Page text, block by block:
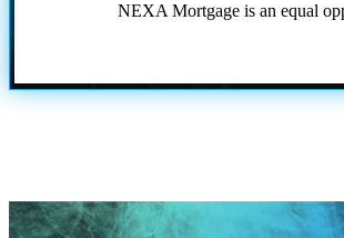
NEXA Mortgage is an equal